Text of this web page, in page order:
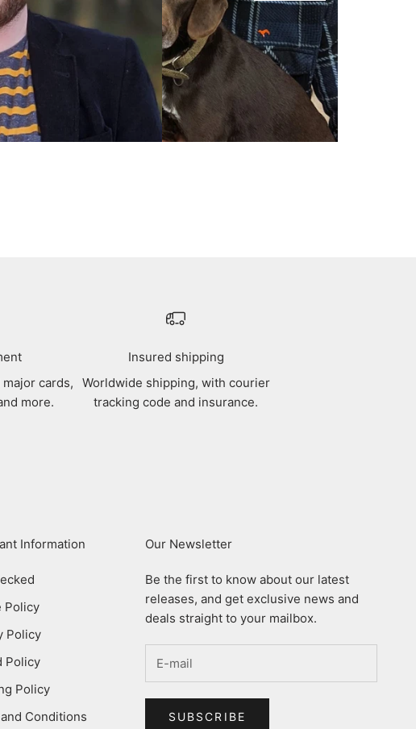
cards,
more.
Insured shipping
Worldwide shipping, with courier
tracking code and insurance.
Information
Policy
Policy
Policy
Policy
Conditions
Our Newsletter
Be the first to know about our latest
releases, and get exclusive news and
deals straight to your mailbox.
SUBSCRIBE